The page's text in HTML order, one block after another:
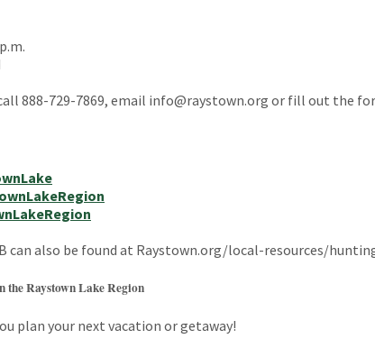
888-729-7869, email info@raystown.org or fill out the
can also be found at Raystown.org/local-resources/
the Raystown Lake Region
plan your next vacation or getaway!